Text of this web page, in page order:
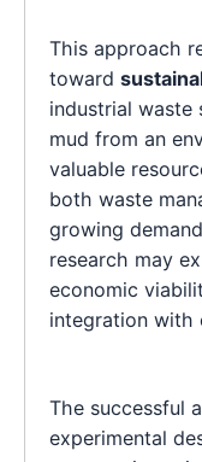
This approach
toward
industrial waste
mud from an
valuable
both waste
growing
research may
economic
integration with
The successful
experimental